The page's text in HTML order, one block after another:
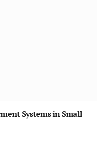
Systems in Small